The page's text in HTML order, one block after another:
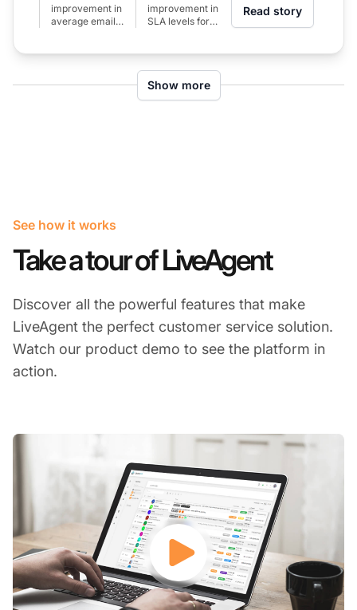
improvement in
average email
improvement in
SLA levels for
Read story
Show more
See how it works
Take a tour of LiveAgent
Discover all the powerful features that make
LiveAgent the perfect customer service solution.
Watch our product demo to see the platform in
action.